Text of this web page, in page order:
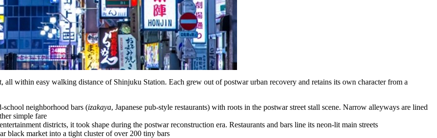
within easy walking distance of Shinjuku Station. Each grew out of postwar urban recovery and retains its own character from a
school neighborhood bars (izakaya, Japanese pub-style restaurants) with roots in the postwar street stall scene. Narrow alleyways are lined
simple fare
districts, it took shape during the postwar reconstruction era. Restaurants and bars line its neon-lit main streets
black market into a tight cluster of over 200 tiny bars